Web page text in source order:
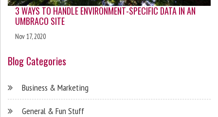
3 WAYS TO HANDLE ENVIRONMENT-SPECIFIC DATA IN AN
UMBRACO SITE
Nov 17, 2020
Blog Categories
Business & Marketing
General & Fun Stuff